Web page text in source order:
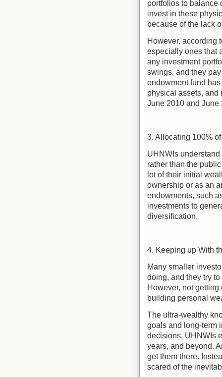
portfolios to balance
invest in these
because of the lack
However, according
especially ones that
any investment
swings, and they
endowment fund
physical assets, and
June 2010 and June
3. Allocating 100%
UHNWIs
rather than the
lot of their initial
ownership or as an
endowments, such
investments to
diversification.
4. Keeping up With
Many smaller
doing, and they try
However, not
building personal
The ultra-wealthy
goals and long-term
decisions. UHNWIs
years, and beyond.
get them there.
scared of the